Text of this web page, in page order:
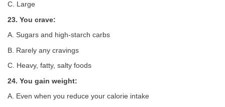
C. Large
23. You crave:
A. Sugars and high-starch carbs
B. Rarely any cravings
C. Heavy, fatty, salty foods
24. You gain weight:
A. Even when you reduce your calorie intake